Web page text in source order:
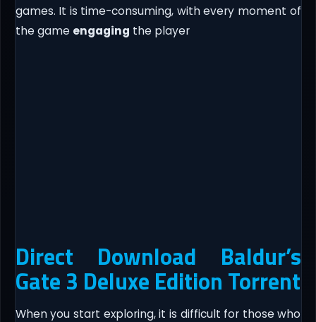
games. It is time-consuming, with every moment of
the game engaging the player
Direct Download Baldur’s
Gate 3 Deluxe Edition Torrent
When you start exploring, it is difficult for those who